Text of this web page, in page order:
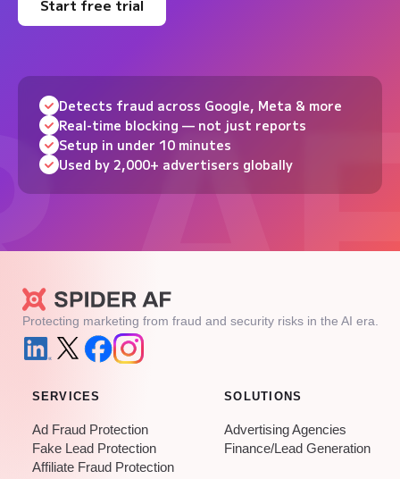
Start free trial
Detects fraud across Google, Meta & more
Real-time blocking — not just reports
Setup in under 10 minutes
Used by 2,000+ advertisers globally
Protecting marketing from fraud and security risks in the AI era.
SERVICES
Ad Fraud Protection
Fake Lead Protection
Affiliate Fraud Protection
SOLUTIONS
Advertising Agencies
Finance/Lead Generation